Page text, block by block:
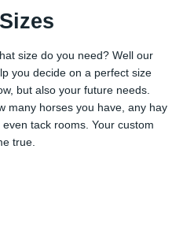
size do you need? Well our
you decide on a perfect size
but also your future needs.
many horses you have, any hay
tack rooms. Your custom
true.